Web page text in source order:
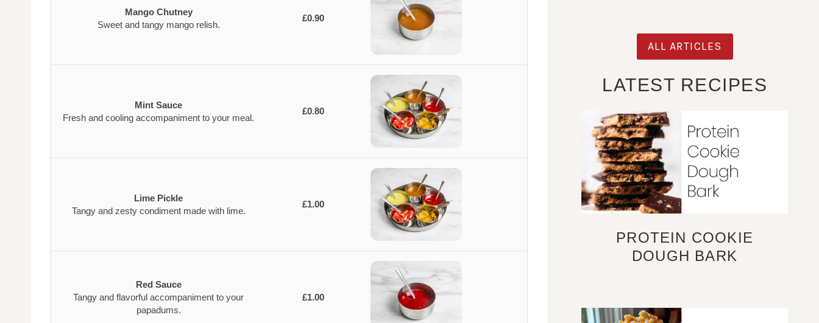
Mango Chutney
Sweet and tangy mango relish.
£0.90
Mint Sauce
Fresh and cooling accompaniment to your meal.
£0.80
Lime Pickle
Tangy and zesty condiment made with lime.
£1.00
Red Sauce
Tangy and flavorful accompaniment to your
papadums.
£1.00
ALL ARTICLES
LATEST RECIPES
PROTEIN COOKIE
DOUGH BARK